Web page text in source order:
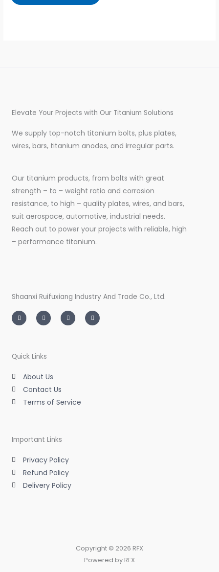
Elevate Your Projects with Our Titanium Solutions
We supply top-notch titanium bolts, plus plates,
wires, bars, titanium anodes, and irregular parts.
Our titanium products, from bolts with great
strength – to – weight ratio and corrosion
resistance, to high – quality plates, wires, and bars,
suit aerospace, automotive, industrial needs.
Reach out to power your projects with reliable, high
– performance titanium.
Shaanxi Ruifuxiang Industry And Trade Co., Ltd.
n
s
t
m
w
i
t
i
n
k
a
c
e
Quick Links
About Us
Contact Us
Terms of Service
Important Links
Privacy Policy
Refund Policy
Delivery Policy
Copyright © 2026 RFX
Powered by RFX